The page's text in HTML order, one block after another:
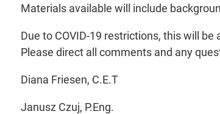
Materials available will include
Due to COVID-19 restrictions, this will
Please direct all comments and any
Diana Friesen, C.E.T
Janusz Czuj, P.Eng.